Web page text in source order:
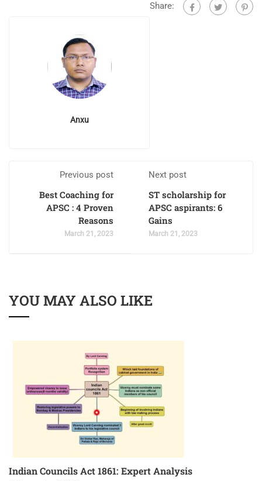
Share:
Anxu
Previous post
Best Coaching for
APSC : 4 Proven
Reasons
March 21, 2023
Next post
ST scholarship for
APSC aspirants: 6
Gains
March 21, 2023
YOU MAY ALSO LIKE
Indian Councils Act 1861: Expert Analysis